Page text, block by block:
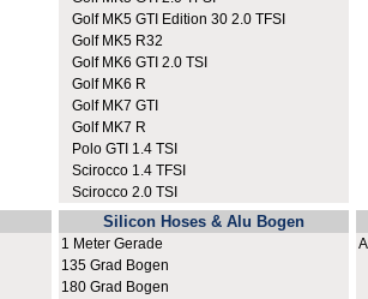
Golf MK5 GTI Edition 30 2.0 TFSI
Golf MK5 R32
Golf MK6 GTI 2.0 TSI
Golf MK6 R
Golf MK7 GTI
Golf MK7 R
Polo GTI 1.4 TSI
Scirocco 1.4 TFSI
Scirocco 2.0 TSI
Silicon Hoses & Alu Bogen
1 Meter Gerade
135 Grad Bogen
180 Grad Bogen